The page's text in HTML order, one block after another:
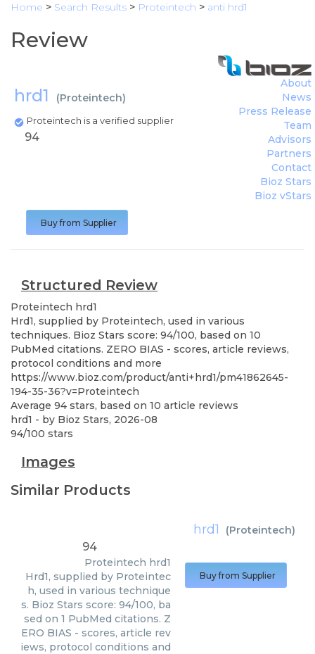
Home > Search Results > Proteintech > anti hrd1
Review
hrd1 (Proteintech)
Proteintech is a verified supplier
About
News
Press Release
Team
Advisors
Partners
Contact
Bioz Stars
Bioz vStars
94
Buy from Supplier
Structured Review
Proteintech hrd1
Hrd1, supplied by Proteintech, used in various
techniques. Bioz Stars score: 94/100, based on 10
PubMed citations. ZERO BIAS - scores, article reviews,
protocol conditions and more
https://www.bioz.com/product/anti+hrd1/pm41862645-
194-35-36?v=Proteintech
Average 94 stars, based on 10 article reviews
hrd1 - by Bioz Stars, 2026-08
94/100 stars
Images
Similar Products
hrd1 (Proteintech)
94
Proteintech hrd1
Hrd1, supplied by Proteintec
h, used in various technique
s. Bioz Stars score: 94/100, ba
sed on 1 PubMed citations. Z
ERO BIAS - scores, article rev
iews, protocol conditions and
Buy from Supplier